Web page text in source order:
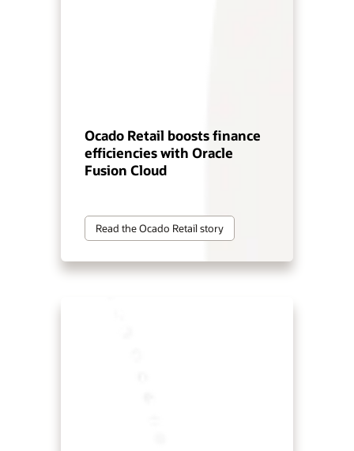
Ocado Retail boosts finance
efficiencies with Oracle
Fusion Cloud
Read the Ocado Retail story